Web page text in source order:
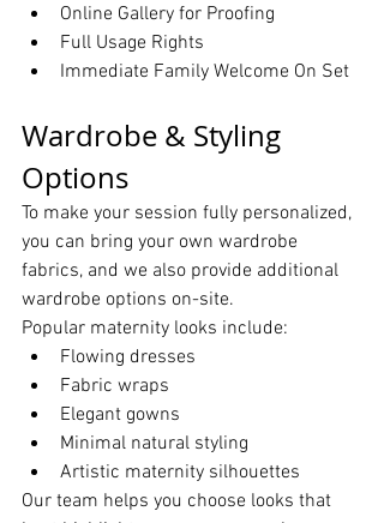
Online Gallery for Proofing
Full Usage Rights
Immediate Family Welcome On Set
Wardrobe & Styling
Options
To make your session fully personalized,
you can bring your own wardrobe
fabrics, and we also provide additional
wardrobe options on-site.
Popular maternity looks include:
Flowing dresses
Fabric wraps
Elegant gowns
Minimal natural styling
Artistic maternity silhouettes
Our team helps you choose looks that